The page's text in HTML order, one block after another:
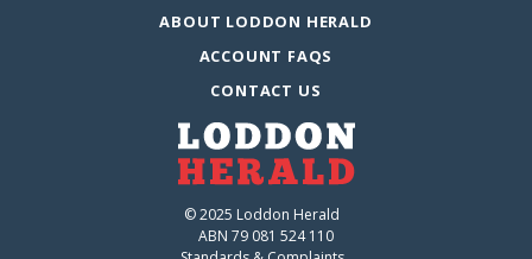
ABOUT LODDON HERALD
ACCOUNT FAQS
CONTACT US
© 2025 Loddon Herald
ABN 79 081 524 110